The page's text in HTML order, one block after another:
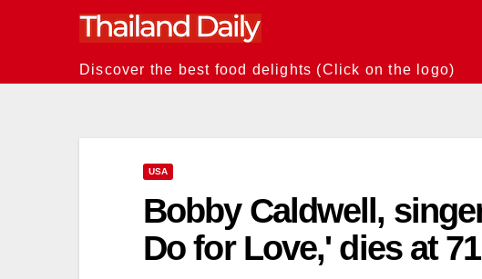
Discover the best food delights (Click on the logo)
USA
Bobby Caldwell,
Do for Love,' dies at 71